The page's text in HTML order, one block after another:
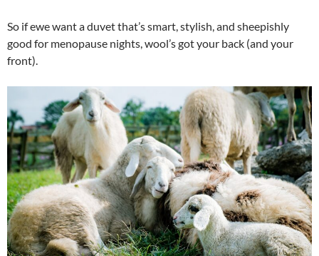
So if ewe want a duvet that’s smart, stylish, and sheepishly
good for menopause nights, wool’s got your back (and your
front).